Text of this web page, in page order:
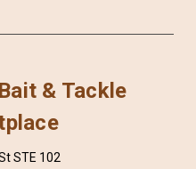
& Tackle
STE 102